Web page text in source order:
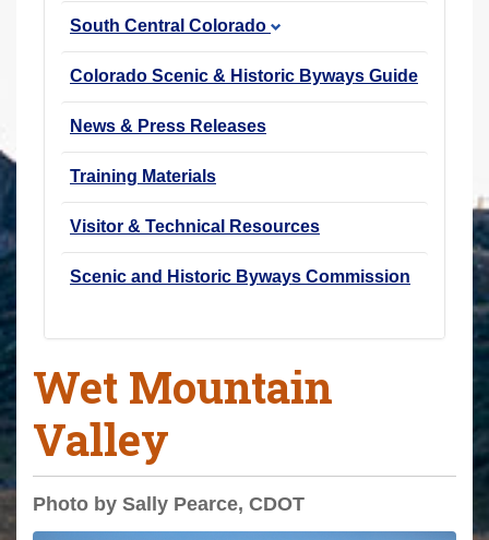
South Central Colorado
Colorado Scenic & Historic Byways Guide
News & Press Releases
Training Materials
Visitor & Technical Resources
Scenic and Historic Byways Commission
Wet Mountain
Valley
Photo by Sally Pearce, CDOT